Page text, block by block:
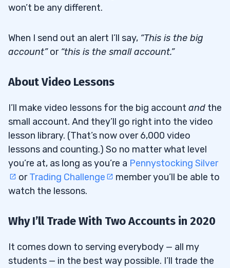
won’t be any different.
When I send out an alert I’ll say, “This is the big
account”or “this is the small account.”
About Video Lessons
I’ll make video lessons for the big account and the
small account. And they’ll go right into the video
lesson library. (That’s now over 6,000 video
lessons and counting.) So no matter what level
you’re at, as long as you’re a Pennystocking Silver
orTrading Challenge
member you’ll be able to
watch the lessons.
Why I’ll Trade With Two Accounts in 2020
It comes down to serving everybody — all my
students — in the best way possible. I’ll trade the